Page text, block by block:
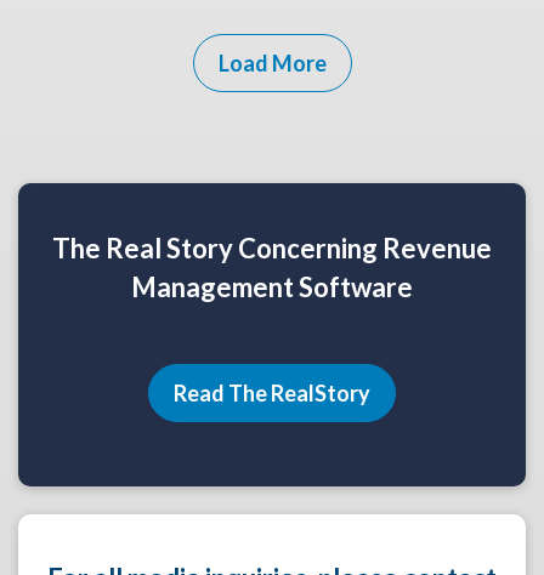
Load More
The Real Story Concerning Revenue
Management Software
Read The RealStory